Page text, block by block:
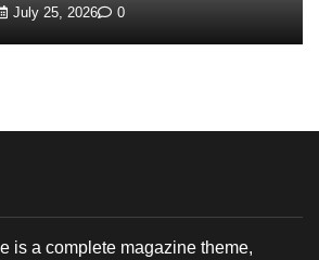
July 25, 2026 0
is a complete magazine theme,